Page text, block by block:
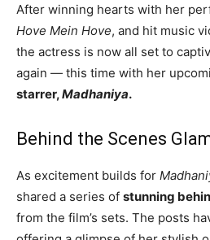
After winning hearts with her
Hove Mein Hove, and hit music
the actress is now all set to
again — this time with her
starrer,Madhaniya.
Behind the Scenes
As excitement builds for
shared a series of stunning
from the film’s sets. The posts